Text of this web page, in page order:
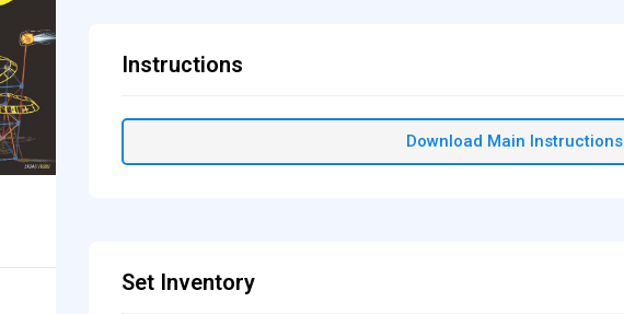
Instructions
Download Main Instructions
Set Inventory